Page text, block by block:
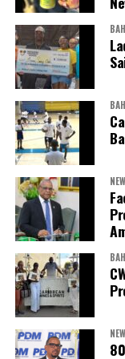
President:
First Vice-
Second
Secretary:
Treasurer:
Assistant
Public